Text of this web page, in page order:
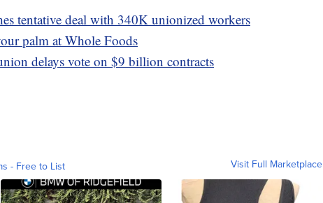
tentative deal with 340K unionized workers
palm at Whole Foods
delays vote on $9 billion contracts
- Free to List Visit Full Marketplace